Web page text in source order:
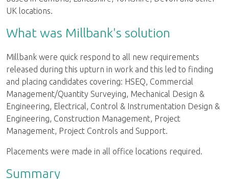
UK locations.
What was Millbank's solution
Millbank were quick respond to all new requirements
released during this upturn in work and this led to finding
and placing candidates covering: HSEQ, Commercial
Management/Quantity Surveying, Mechanical Design &
Engineering, Electrical, Control & Instrumentation Design &
Engineering, Construction Management, Project
Management, Project Controls and Support.
Placements were made in all office locations required.
Summary